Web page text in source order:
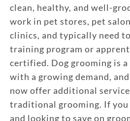
clean, healthy, and well-
work in pet stores, pet
clinics, and typically need
training program or
certified. Dog grooming is
with a growing demand,
now offer additional
traditional grooming. If you
and looking to save on